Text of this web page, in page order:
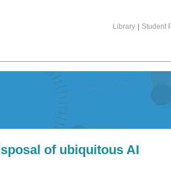
Library Student
of ubiquitous AI